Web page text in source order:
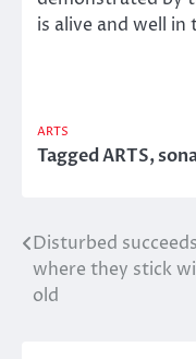
is alive and well in
ARTS
TaggedARTS,
Post
navigation
Disturbed
where they stick
old